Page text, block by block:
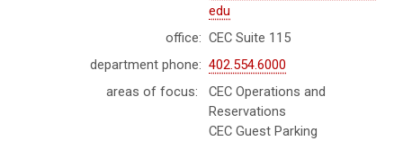
edu
office: CEC Suite 115
department phone: 402.554.6000
areas of focus:
CEC Operations and
Reservations
CEC Guest Parking